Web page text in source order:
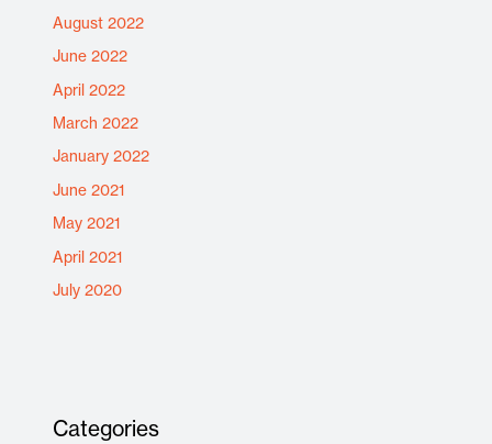
August 2022
June 2022
April 2022
March 2022
January 2022
June 2021
May 2021
April 2021
July 2020
Categories